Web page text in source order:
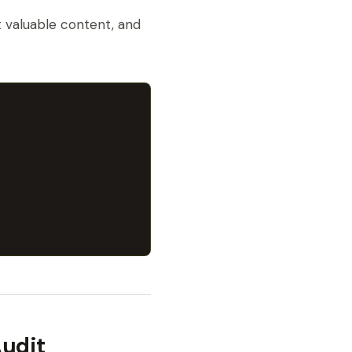
valuable content, and